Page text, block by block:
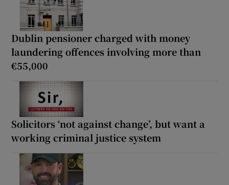
Dublin pensioner charged with money
laundering offences involving more than
€55,000
Solicitors ‘not against change’, but want a
working criminal justice system